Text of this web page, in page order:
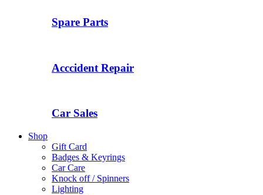
Spare Parts
Acccident Repair
Car Sales
Shop
Gift Card
Badges & Keyrings
Car Care
Knock off / Spinners
Lighting